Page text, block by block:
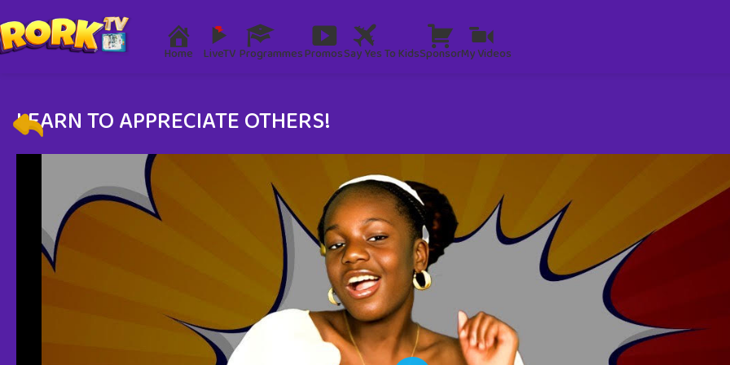
Home LiveTV ProgrammesPromosSay Yes To KidsSponsorMy Videos
LEARN TO APPRECIATE OTHERS!